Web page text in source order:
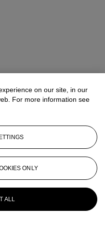
on our site, in our
For more information see
ONLY
ALL